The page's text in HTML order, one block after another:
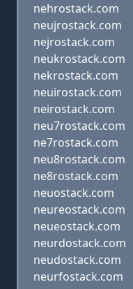
nehrostack.com
neujrostack.com
nejrostack.com
neukrostack.com
nekrostack.com
neuirostack.com
neirostack.com
neu7rostack.com
ne7rostack.com
neu8rostack.com
ne8rostack.com
neuostack.com
neureostack.com
neueostack.com
neurdostack.com
neudostack.com
neurfostack.com